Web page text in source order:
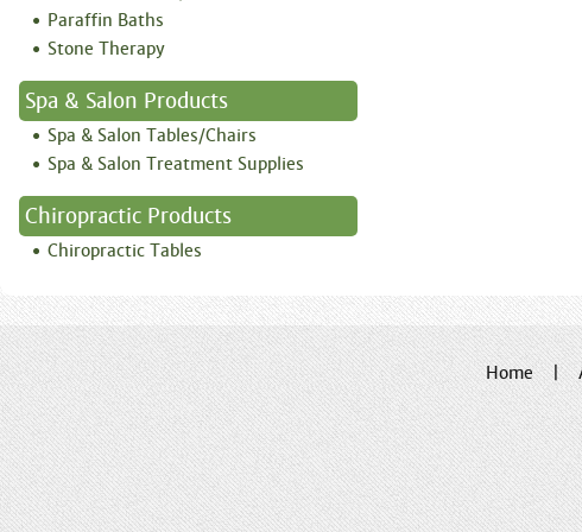
Paraffin Baths
Stone Therapy
Spa & Salon Products
Spa & Salon Tables/Chairs
Spa & Salon Treatment Supplies
Chiropractic Products
Chiropractic Tables
Home |